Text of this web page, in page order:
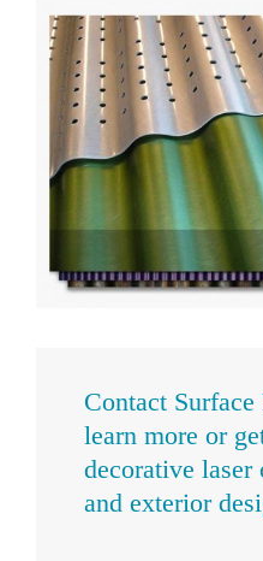
Contact
learn more or
decorative
and exterior